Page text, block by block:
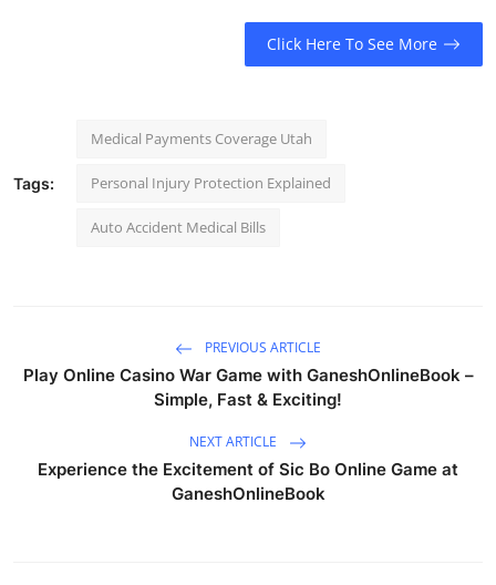
Click Here To See More
Tags:
Medical Payments Coverage Utah
Personal Injury Protection Explained
Auto Accident Medical Bills
PREVIOUS ARTICLE
Play Online Casino War Game with GaneshOnlineBook –
Simple, Fast & Exciting!
NEXT ARTICLE
Experience the Excitement of Sic Bo Online Game at
GaneshOnlineBook